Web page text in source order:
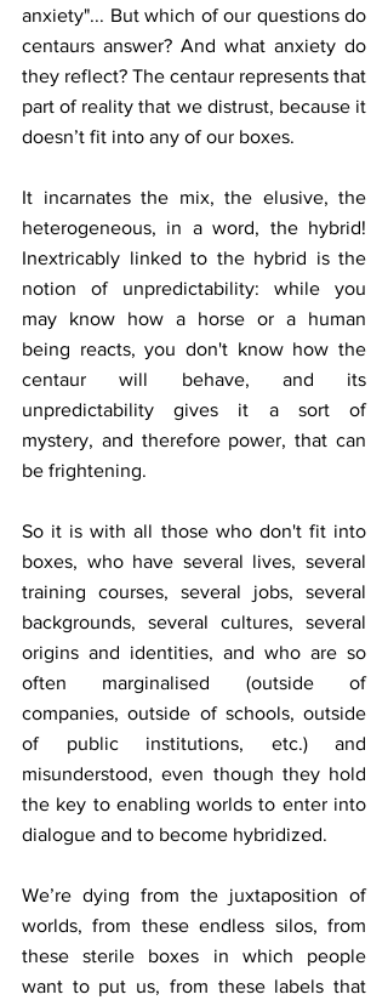
anxiety"... But which of our questions do
centaurs answer? And what anxiety do
they reflect? The centaur represents that
part of reality that we distrust, because it
doesn’t fit into any of our boxes.
It incarnates the mix, the elusive, the
heterogeneous, in a word, the hybrid!
Inextricably linked to the hybrid is the
notion of unpredictability: while you
may know how a horse or a human
being reacts, you don't know how the
centaur will behave, and its
unpredictability gives it a sort of
mystery, and therefore power, that can
be frightening.
So it is with all those who don't fit into
boxes, who have several lives, several
training courses, several jobs, several
backgrounds, several cultures, several
origins and identities, and who are so
often marginalised (outside of
companies, outside of schools, outside
of public institutions, etc.) and
misunderstood, even though they hold
the key to enabling worlds to enter into
dialogue and to become hybridized.
We’re dying from the juxtaposition of
worlds, from these endless silos, from
these sterile boxes in which people
want to put us, from these labels that